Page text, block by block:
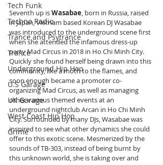
Tech Funk
Techno Radio
Trance and Psytrance
Trance
Underground Hip Hop
U.S Garage
UK Garage
West Coast Hip Hop
Grime
Seventh up is Wasabae, born in Russia, raised
in Japan, Vietnam based Korean DJ Wasabae
was introduced to the underground scene first
when she attended the infamous dress-up
party Mad Circus in 2018 in Ho Chi Minh City.
Quickly she found herself being drawn into this
community, like a moth to the flames, and
soon enough became a promoter co-
organizing Mad Circus, as well as managing
other various themed events at an
underground nightclub Arcan in Ho Chi Minh
City. Surrounded by many DJs, Wasabae was
inspired to see what other dynamics she could
offer to this exotic scene. Mesmerized by the
sounds of TB-303, instead of being burnt by
this unknown world, she is taking over and